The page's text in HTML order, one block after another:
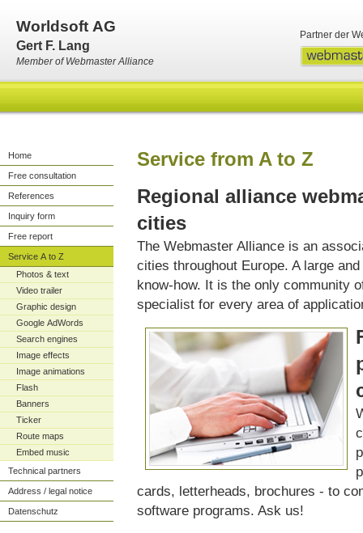
Worldsoft AG
Gert F. Lang
Member of Webmaster Alliance
Partner der
Home
Free consultation
References
Inquiry form
Free report
Service A to Z
Photos & text
Video trailer
Graphic design
Google AdWords
Search engines
Image effects
Image animations
Flash
Banners
Ticker
Route maps
Embed music
Technical partners
Address / legal notice
Datenschutz
Service from A to Z
Regional alliance
cities
The Webmaster Alliance is an
cities throughout Europe. A large
know-how. It is the only community
specialist for every area of
cards, letterheads, brochures - to
software programs. Ask us!